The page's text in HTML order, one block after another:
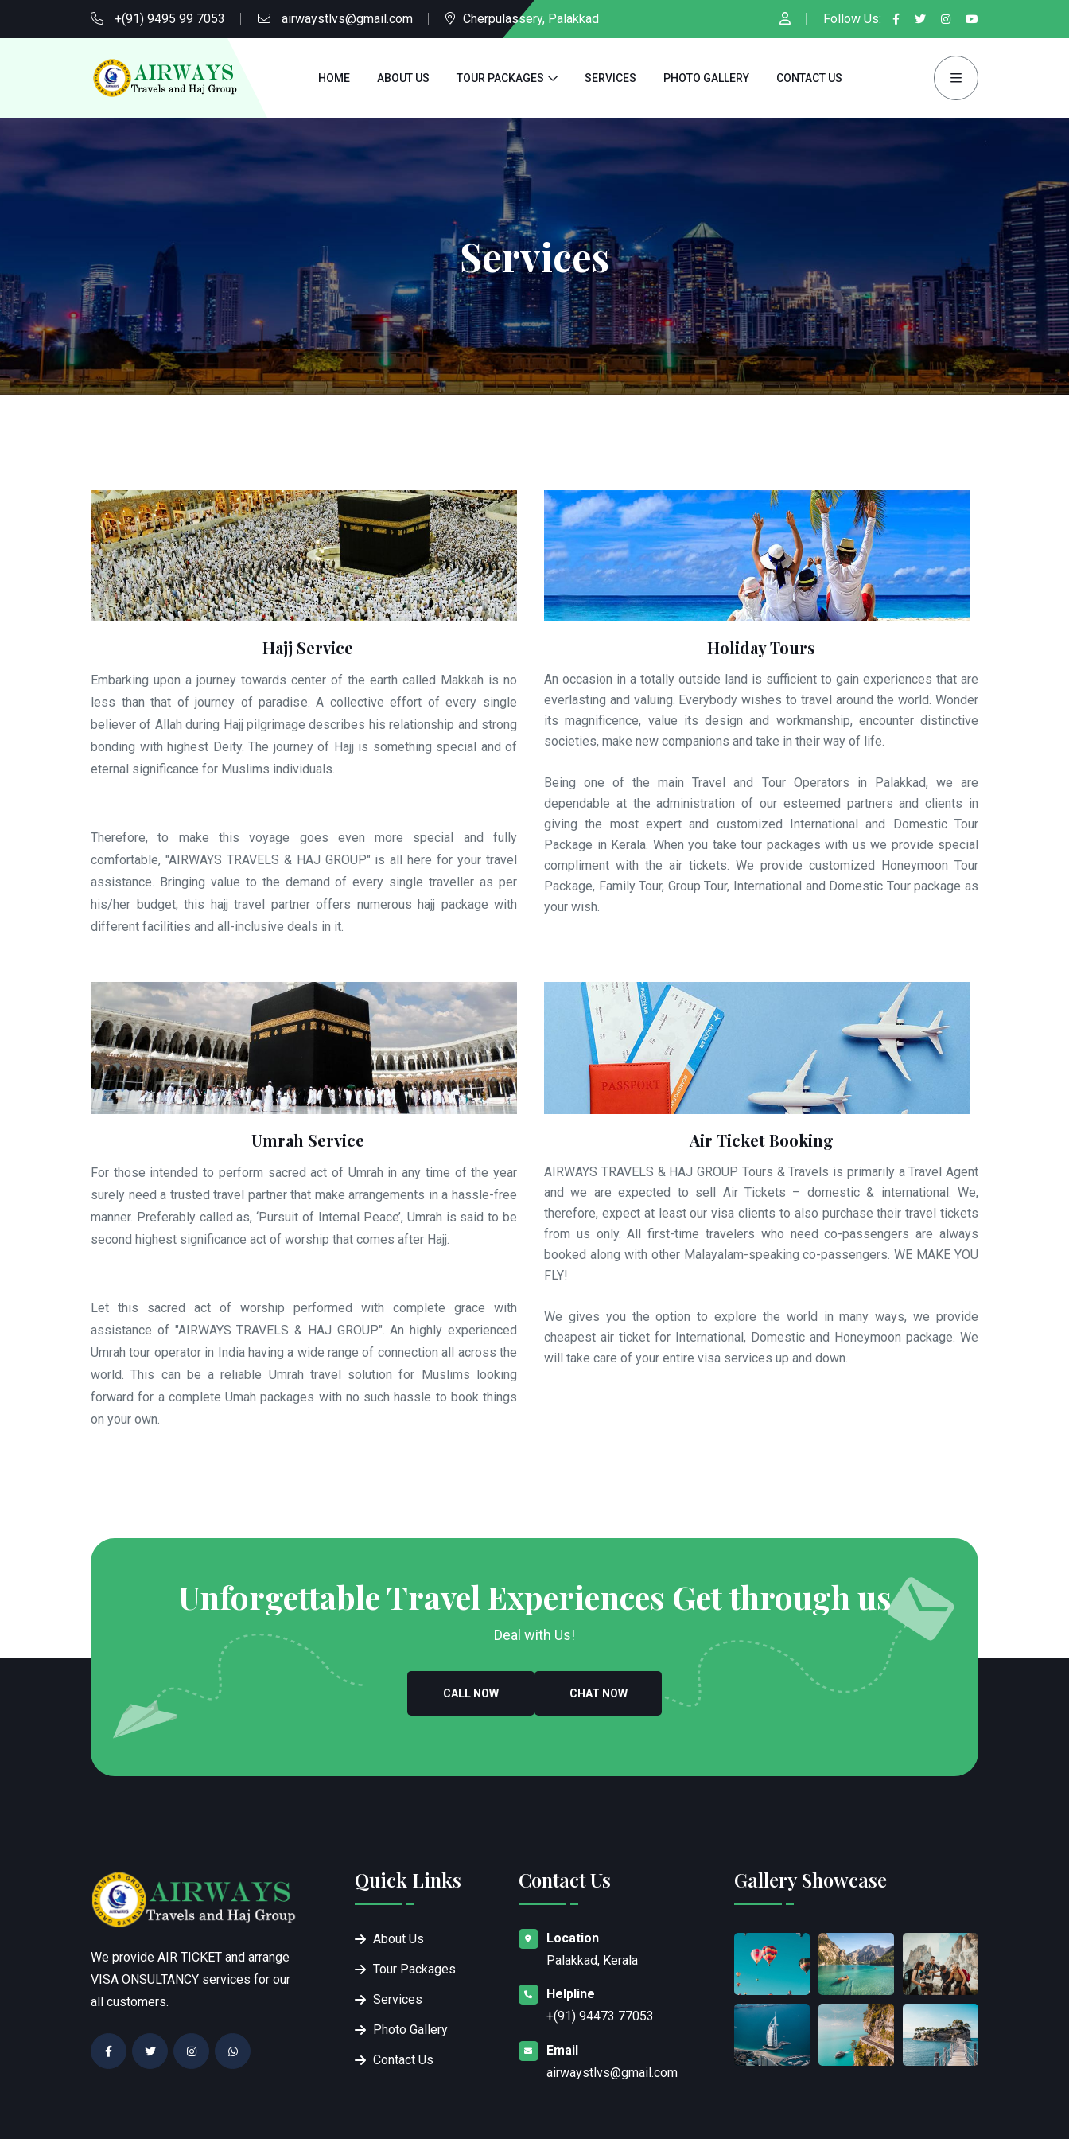
+(91) 9495 99 7053 airwaystlvs@gmail.com Cherpulassery, Palakkad Follow Us:
HOME ABOUT US TOUR PACKAGES SERVICES PHOTO GALLERY CONTACT US
Services
Hajj Service
Embarking upon a journey towards center of the earth called Makkah is no
less than that of journey of paradise. A collective effort of every single
believer of Allah during Hajj pilgrimage describes his relationship and strong
bonding with highest Deity. The journey of Hajj is something special and of
eternal significance for Muslims individuals.
Therefore, to make this voyage goes even more special and fully
comfortable, "AIRWAYS TRAVELS & HAJ GROUP" is all here for your travel
assistance. Bringing value to the demand of every single traveller as per
his/her budget, this hajj travel partner offers numerous hajj package with
different facilities and all-inclusive deals in it.
Holiday Tours
An occasion in a totally outside land is sufficient to gain experiences that are
everlasting and valuing. Everybody wishes to travel around the world. Wonder
its magnificence, value its design and workmanship, encounter distinctive
societies, make new companions and take in their way of life.
Being one of the main Travel and Tour Operators in Palakkad, we are
dependable at the administration of our esteemed partners and clients in
giving the most expert and customized International and Domestic Tour
Package in Kerala. When you take tour packages with us we provide special
compliment with the air tickets. We provide customized Honeymoon Tour
Package, Family Tour, Group Tour, International and Domestic Tour package as
your wish.
Umrah Service
For those intended to perform sacred act of Umrah in any time of the year
surely need a trusted travel partner that make arrangements in a hassle-free
manner. Preferably called as, ‘Pursuit of Internal Peace’, Umrah is said to be
second highest significance act of worship that comes after Hajj.
Let this sacred act of worship performed with complete grace with
assistance of "AIRWAYS TRAVELS & HAJ GROUP". An highly experienced
Umrah tour operator in India having a wide range of connection all across the
world. This can be a reliable Umrah travel solution for Muslims looking
forward for a complete Umah packages with no such hassle to book things
on your own.
Air Ticket Booking
AIRWAYS TRAVELS & HAJ GROUP Tours & Travels is primarily a Travel Agent
and we are expected to sell Air Tickets – domestic & international. We,
therefore, expect at least our visa clients to also purchase their travel tickets
from us only. All first-time travelers who need co-passengers are always
booked along with other Malayalam-speaking co-passengers. WE MAKE YOU
FLY!
We gives you the option to explore the world in many ways, we provide
cheapest air ticket for International, Domestic and Honeymoon package. We
will take care of your entire visa services up and down.
Unforgettable Travel Experiences Get through us
Deal with Us!
CALL NOW CHAT NOW
We provide AIR TICKET and arrange
VISA ONSULTANCY services for our
all customers.
Quick Links
About Us
Tour Packages
Services
Photo Gallery
Contact Us
Contact Us
Location
Palakkad, Kerala
Helpline
+(91) 94473 77053
Email
airwaystlvs@gmail.com
Gallery Showcase